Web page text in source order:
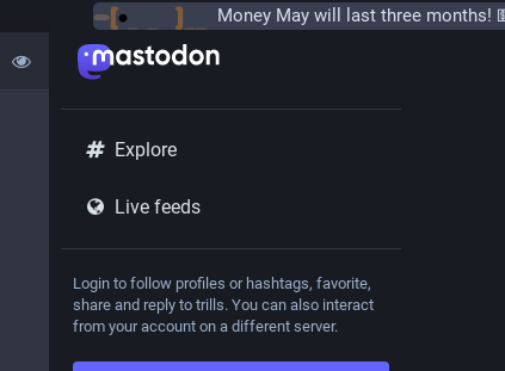
Explore
Live feeds
Login to follow profiles or hashtags, favorite,
share and reply to trills. You can also interact
from your account on a different server.